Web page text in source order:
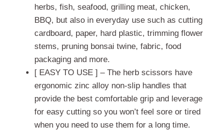
herbs, fish, seafood, grilling meat, chicken,
BBQ, but also in everyday use such as cutting
cardboard, paper, hard plastic, trimming flower
stems, pruning bonsai twine, fabric, food
packaging and more.
[ EASY TO USE ] – The herb scissors have
ergonomic zinc alloy non-slip handles that
provide the best comfortable grip and leverage
for easy cutting so you won’t feel sore or tired
when you need to use them for a long time.